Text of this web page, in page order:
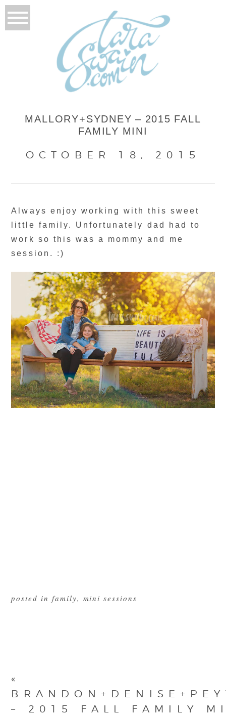
MALLORY+SYDNEY – 2015 FALL
FAMILY MINI
OCTOBER 18, 2015
Always enjoy working with this sweet
little family. Unfortunately dad had to
work so this was a mommy and me
session. :)
posted in family, mini sessions
«
– 2015 FALL FAMILY